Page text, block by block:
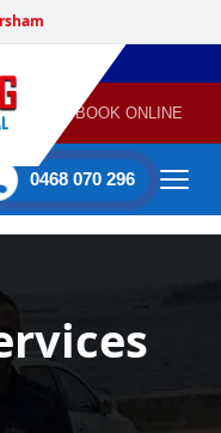
BOOK ONLINE
0468 070 296